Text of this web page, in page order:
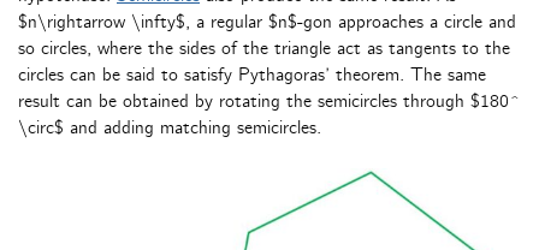
$n\rightarrow \infty$, a regular $n$-gon approaches a circle and
so circles, where the sides of the triangle act as tangents to the
circles can be said to satisfy Pythagoras’ theorem. The same
result can be obtained by rotating the semicircles through $180^
\circ$ and adding matching semicircles.